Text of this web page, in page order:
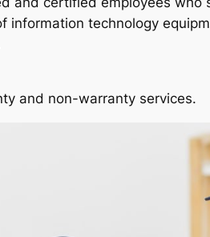
information technology
and non-warranty services.